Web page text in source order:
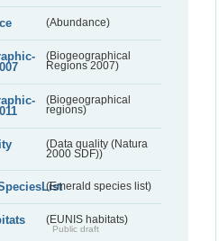
(Abundance)
(Biogeographical
Regions 2007)
(Biogeographical
regions)
(Data quality (Natura
2000 SDF))
(Emerald species list)
(EUNIS habitats)
Public draft